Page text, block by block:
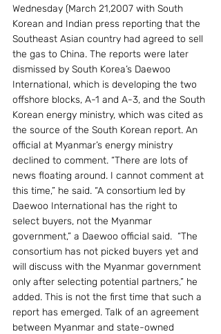
Wednesday (March 21,2007 with South
Korean and Indian press reporting that the
Southeast Asian country had agreed to sell
the gas to China. The reports were later
dismissed by South Korea’s Daewoo
International, which is developing the two
offshore blocks, A-1 and A-3, and the South
Korean energy ministry, which was cited as
the source of the South Korean report. An
official at Myanmar’s energy ministry
declined to comment. “There are lots of
news floating around. I cannot comment at
this time,” he said. “A consortium led by
Daewoo International has the right to
select buyers, not the Myanmar
government,” a Daewoo official said.  “The
consortium has not picked buyers yet and
will discuss with the Myanmar government
only after selecting potential partners,” he
added. This is not the first time that such a
report has emerged. Talk of an agreement
between Myanmar and state-owned